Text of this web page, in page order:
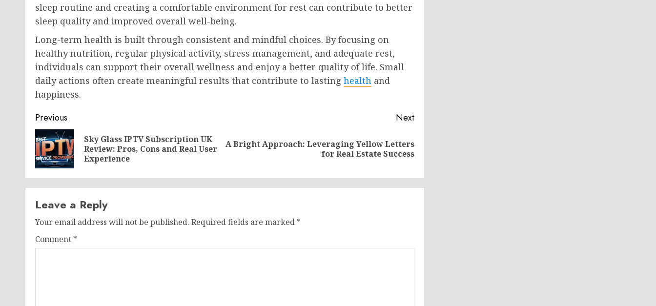
sleep routine and creating a comfortable environment for rest can contribute to better
sleep quality and improved overall well-being.
Long-term health is built through consistent and mindful choices. By focusing on
healthy nutrition, regular physical activity, stress management, and adequate rest,
individuals can support their overall wellness and enjoy a better quality of life. Small
daily actions often create meaningful results that contribute to lasting health and
happiness.
Post
navigation
Previous
Previous
Sky Glass IPTV Subscription UK
Review: Pros, Cons and Real User
Experience
Next
Next
A Bright Approach: Leveraging Yellow Letters
for Real Estate Success
Leave a Reply
Your email address will not be published. Required fields are marked *
Comment *